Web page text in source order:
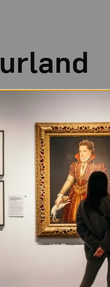
York. Her mother sold
nomadic
aunt, and
University in 1998. The
Planet, which
female
and her current
spends much of her time
models.